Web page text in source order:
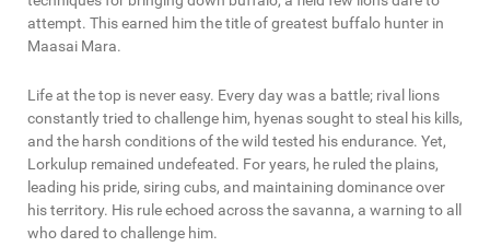
attempt. This earned him the title of greatest buffalo hunter in
Maasai Mara.
Life at the top is never easy. Every day was a battle; rival lions
constantly tried to challenge him, hyenas sought to steal his kills,
and the harsh conditions of the wild tested his endurance. Yet,
Lorkulup remained undefeated. For years, he ruled the plains,
leading his pride, siring cubs, and maintaining dominance over
his territory. His rule echoed across the savanna, a warning to all
who dared to challenge him.